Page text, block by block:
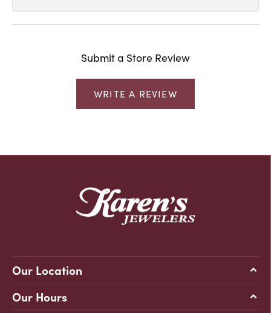
Submit a Store Review
WRITE A REVIEW
Our Location
Our Hours